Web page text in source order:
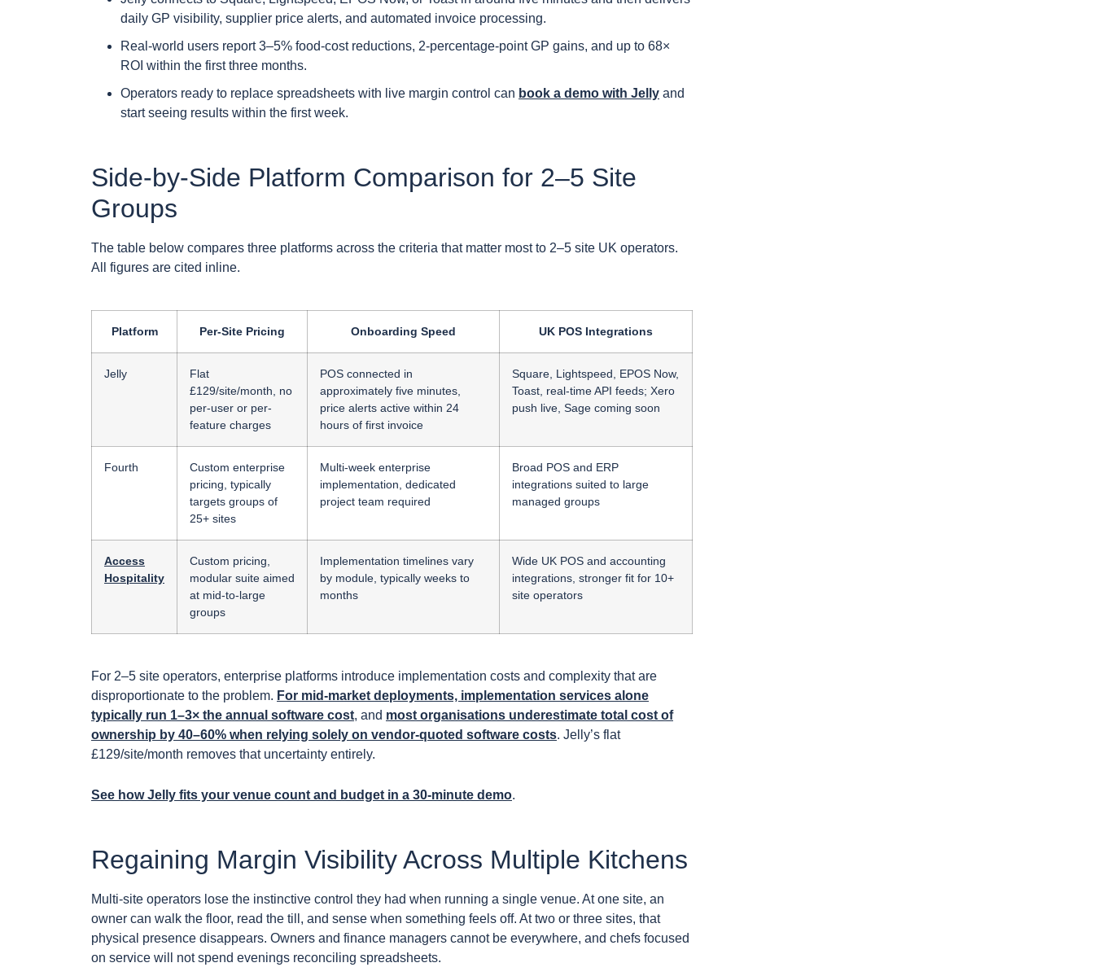
daily GP visibility, supplier price alerts, and automated invoice processing.
Real-world users report 3–5% food-cost reductions, 2-percentage-point GP gains, and up to 68×
ROI within the first three months.
Operators ready to replace spreadsheets with live margin control can book a demo with Jelly and
start seeing results within the first week.
Side-by-Side Platform Comparison for 2–5 Site
Groups
The table below compares three platforms across the criteria that matter most to 2–5 site UK operators.
All figures are cited inline.
Platform Per-Site Pricing Onboarding Speed UK POS Integrations
Jelly
Flat
£129/site/month, no
per-user or per-
feature charges
POS connected in
approximately five minutes,
price alerts active within 24
hours of first invoice
Square, Lightspeed, EPOS Now,
Toast, real-time API feeds; Xero
push live, Sage coming soon
Fourth
Custom enterprise
pricing, typically
targets groups of
25+ sites
Multi-week enterprise
implementation, dedicated
project team required
Broad POS and ERP
integrations suited to large
managed groups
Access
Hospitality
Custom pricing,
modular suite aimed
at mid-to-large
groups
Implementation timelines vary
by module, typically weeks to
months
Wide UK POS and accounting
integrations, stronger fit for 10+
site operators
For 2–5 site operators, enterprise platforms introduce implementation costs and complexity that are
disproportionate to the problem. For mid-market deployments, implementation services alone
typically run 1–3× the annual software cost, and most organisations underestimate total cost of
ownership by 40–60% when relying solely on vendor-quoted software costs. Jelly’s flat
£129/site/month removes that uncertainty entirely.
See how Jelly fits your venue count and budget in a 30-minute demo.
Regaining Margin Visibility Across Multiple Kitchens
Multi-site operators lose the instinctive control they had when running a single venue. At one site, an
owner can walk the floor, read the till, and sense when something feels off. At two or three sites, that
physical presence disappears. Owners and finance managers cannot be everywhere, and chefs focused
on service will not spend evenings reconciling spreadsheets.